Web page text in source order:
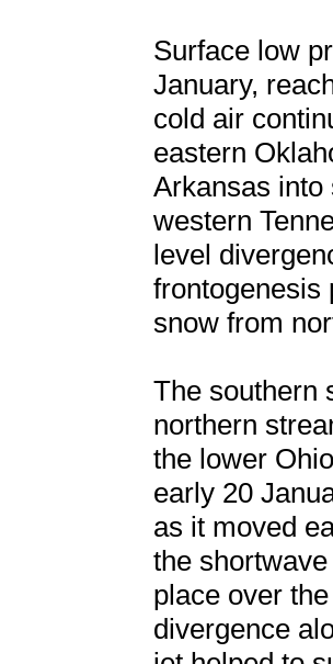
Surface low
January,
cold air
eastern
Arkansas into
western
level
frontogenesis
snow from
The southern
northern
the lower
early 20
as it moved
the
place over
divergence